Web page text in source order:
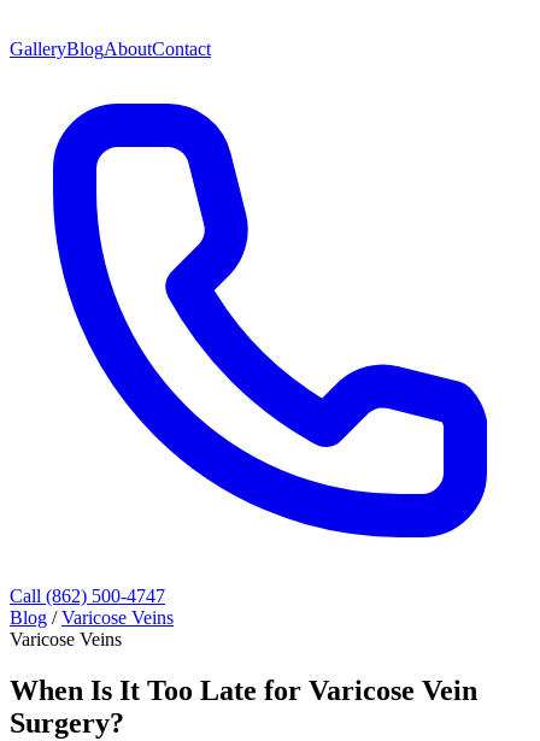
GalleryBlogAboutContact
Call (862) 500-4747
Blog / Varicose Veins
Varicose Veins
When Is It Too Late for Varicose Vein
Surgery?